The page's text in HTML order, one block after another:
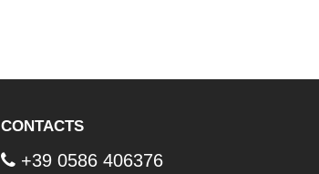
CONTACTS
+39 0586 406376